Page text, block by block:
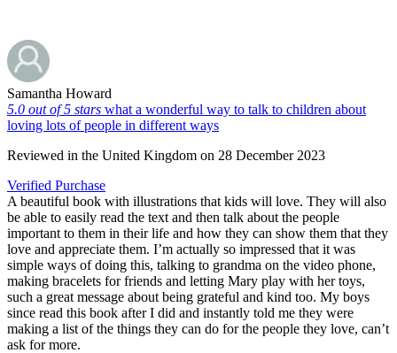
Samantha Howard
5.0 out of 5 stars what a wonderful way to talk to children about
loving lots of people in different ways
Reviewed in the United Kingdom on 28 December 2023
Verified Purchase
A beautiful book with illustrations that kids will love. They will also
be able to easily read the text and then talk about the people
important to them in their life and how they can show them that they
love and appreciate them. I’m actually so impressed that it was
simple ways of doing this, talking to grandma on the video phone,
making bracelets for friends and letting Mary play with her toys,
such a great message about being grateful and kind too. My boys
since read this book after I did and instantly told me they were
making a list of the things they can do for the people they love, can’t
ask for more.